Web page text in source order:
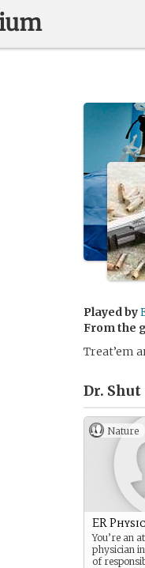
Played by
From the
Treat’em
Dr. Shut
Nature
ER
You’re an
physician
of